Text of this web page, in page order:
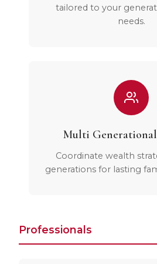
tailored to your
needs.
Multi
Coordinate wealth
generations for lasting
Professionals